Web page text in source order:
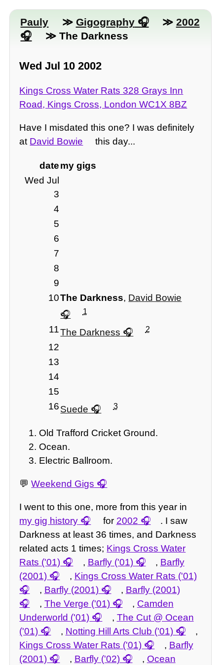
Pauly ≫ Gigography ≫ 2002
≫ The Darkness
Wed Jul 10 2002
Kings Cross Water Rats 328 Grays Inn
Road, Kings Cross, London WC1X 8BZ
Have I misdated this one? I was definitely
at David Bowie this day...
datemy gigs
Wed Jul
3
4
5
6
7
8
9
10The Darkness, David Bowie
1
11The Darkness 2
12
13
14
15
16Suede 3
Old Trafford Cricket Ground.
Ocean.
Electric Ballroom.
💬Weekend Gigs
I went to this one, more from this year in
my gig history
for 2002
. I saw
Darkness at least 36 times, and Darkness
related acts 1 times; Kings Cross Water
Rats ('01)
, Barfly ('01) , Barfly
(2001)
, Kings Cross Water Rats ('01)
, Barfly (2001) , Barfly (2001)
, The Verge ('01) , Camden
Underworld ('01)
, The Cut @ Ocean
('01)
, Notting Hill Arts Club ('01)
,
Kings Cross Water Rats ('01)
, Barfly
(2001)
, Barfly ('02) , Ocean